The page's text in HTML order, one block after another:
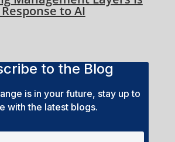
to AI
to the Blog
is in your future, stay up to
with the latest blogs.